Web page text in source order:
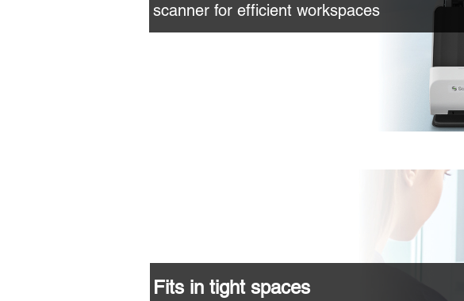
scanner for efficient workspaces
Fits in tight spaces